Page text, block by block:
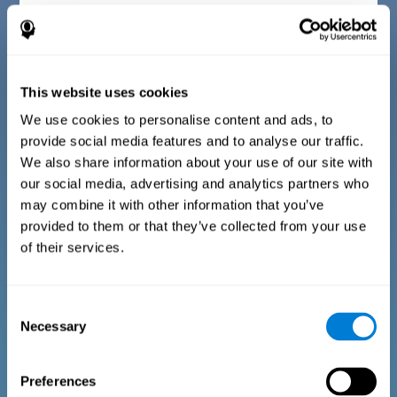
This website uses cookies
We use cookies to personalise content and ads, to
provide social media features and to analyse our traffic.
We also share information about your use of our site with
our social media, advertising and analytics partners who
may combine it with other information that you’ve
provided to them or that they’ve collected from your use
of their services.
Selection
Necessary
Preferences
Diagnostic criteria for children between 7 and 17
The questionnaire consists of a series of easy to answer
professional giving the assessment. The questionnaire gathers
information covering the following areas: physical well-being
(being in an appropriate physical condition), psychological well-
being (having an acceptable state of cognitive, emotional, and
memory processes), and social well-being (maintaining healthy,
rewarding relationships with the people around us). The
questions representing each area are adapted to the day to day
experiences of children and adolescents of this age range.
the general cognitive assessment, or by the patient themselves.
The questionnaire gathers information covering the following
areas: physical well-being (being in an appropriate physical